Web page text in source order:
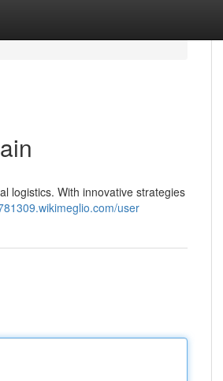
logistics. With innovative strategies
user